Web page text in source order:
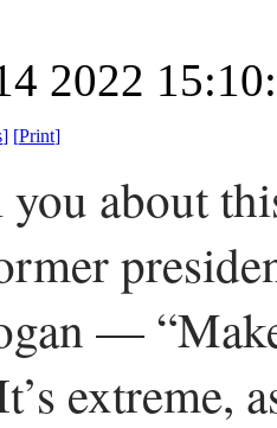
2022
] [Print]
about
—
extreme,